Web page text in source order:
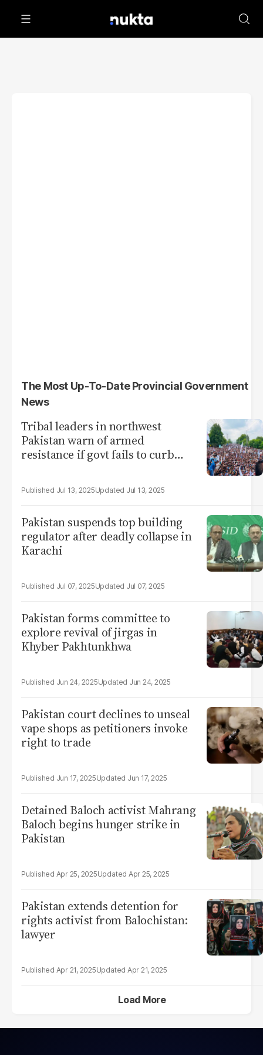
The Most Up-To-Date Provincial Government
News
Tribal leaders in northwest
Pakistan warn of armed
resistance if govt fails to curb
Jul 13, 2025 Jul 13, 2025
Pakistan suspends top building
regulator after deadly collapse in
Karachi
Jul 07, 2025 Jul 07, 2025
Pakistan forms committee to
explore revival of jirgas in
Khyber Pakhtunkhwa
Jun 24, 2025 Jun 24, 2025
Pakistan court declines to unseal
vape shops as petitioners invoke
right to trade
Jun 17, 2025 Jun 17, 2025
Detained Baloch activist Mahrang
Baloch begins hunger strike in
Pakistan
Apr 25, 2025 Apr 25, 2025
Pakistan extends detention for
rights activist from Balochistan:
lawyer
Apr 21, 2025 Apr 21, 2025
Load More